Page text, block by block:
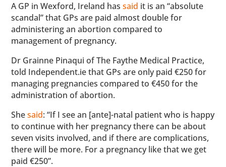
A GP in Wexford, Ireland hassaid it is an “absolute
scandal” that GPs are paid almost double for
administering an abortion compared to
management of pregnancy.
Dr Grainne Pinaqui of The Faythe Medical Practice,
told Independent.ie that GPs are only paid €250 for
managing pregnancies compared to €450 for the
administration of abortion.
Shesaid: “If I see an [ante]-natal patient who is happy
to continue with her pregnancy there can be about
seven visits involved, and if there are complications,
there will be more. For a pregnancy like that we get
paid €250”.